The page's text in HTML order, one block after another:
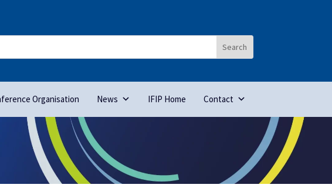
Organisation News IFIP Home Contact